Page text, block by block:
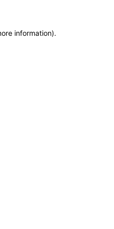
information).